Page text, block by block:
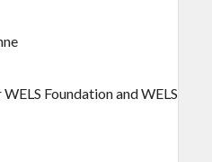
Foundation and WELS